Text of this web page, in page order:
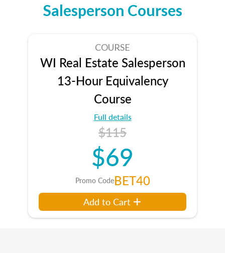
Salesperson Courses
COURSE
WI Real Estate Salesperson
13-Hour Equivalency
Course
Full details
$115
$69
Promo CodeBET40
Add to Cart